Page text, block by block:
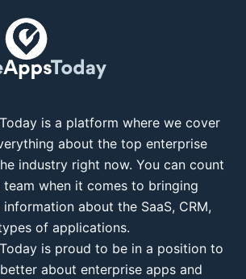
is a platform where we cover
about the top enterprise
industry right now. You can count
when it comes to bringing
about the SaaS, CRM,
of applications.
is proud to be in a position to
about enterprise apps and